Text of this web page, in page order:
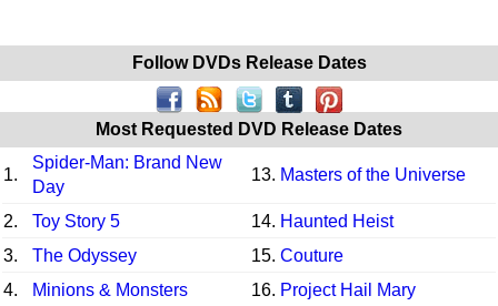
Follow DVDs Release Dates
Most Requested DVD Release Dates
1.
Spider-Man: Brand New
Day
13. Masters of the Universe
2. Toy Story 5 14. Haunted Heist
3.
The Odyssey 15. Couture
4.
Minions & Monsters 16. Project Hail Mary